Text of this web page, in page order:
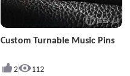
Custom Turnable Music Pins
2 112